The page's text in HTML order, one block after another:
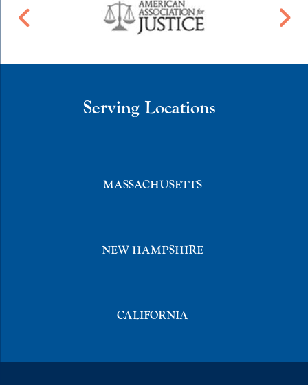
Serving Locations
MASSACHUSETTS
NEW HAMPSHIRE
CALIFORNIA